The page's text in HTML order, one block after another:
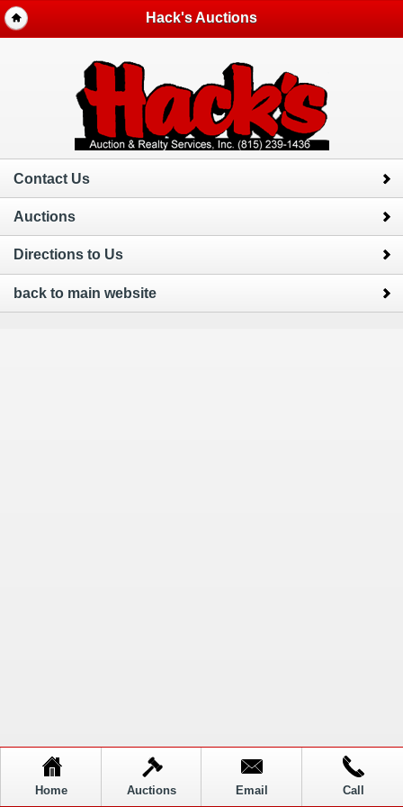
Hack's Auctions
Contact Us
Auctions
Directions to Us
back to main website
Home Auctions Email Call